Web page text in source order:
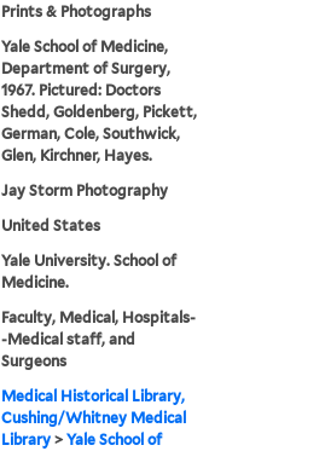
Prints & Photographs
Yale School of Medicine,
Department of Surgery,
1967. Pictured: Doctors
Shedd, Goldenberg, Pickett,
German, Cole, Southwick,
Glen, Kirchner, Hayes.
Jay Storm Photography
United States
Yale University. School of
Medicine.
Faculty, Medical, Hospitals-
-Medical staff, and
Surgeons
Medical Historical Library,
Cushing/Whitney Medical
Library >Yale School of